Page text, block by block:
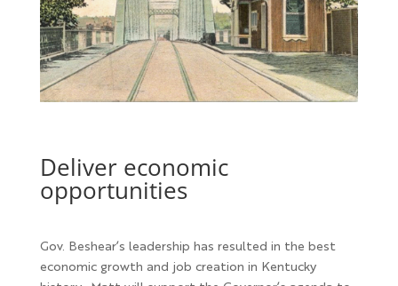
Deliver economic
opportunities
Gov. Beshear’s leadership has resulted in the best
economic growth and job creation in Kentucky